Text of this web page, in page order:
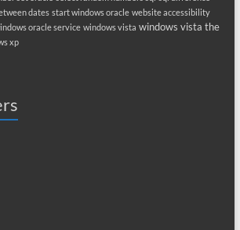
dates start windows oracle website accessibility
oracle service windows vista windows vista the
xp